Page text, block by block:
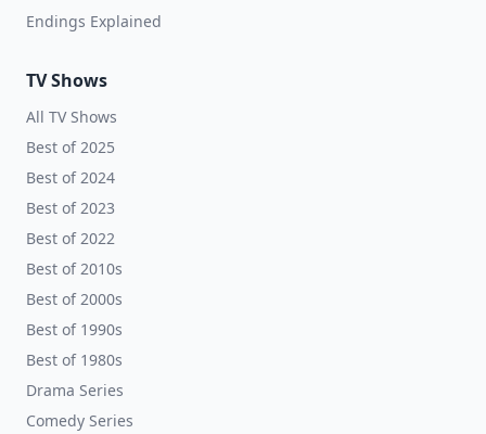
Endings Explained
TV Shows
All TV Shows
Best of 2025
Best of 2024
Best of 2023
Best of 2022
Best of 2010s
Best of 2000s
Best of 1990s
Best of 1980s
Drama Series
Comedy Series